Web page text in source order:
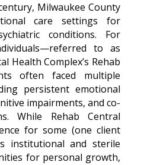
Milwaukee County
care settings for
conditions. For
to as
Health Complex’s Rehab
often faced multiple
persistent emotional
impairments, and co-
While Rehab Central
for some (one client
institutional and sterile
for personal growth,